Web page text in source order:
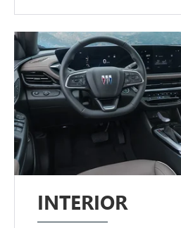
INTERIOR